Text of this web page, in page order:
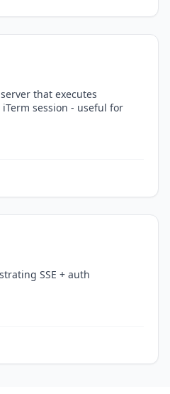
that executes
session - useful for
SSE + auth